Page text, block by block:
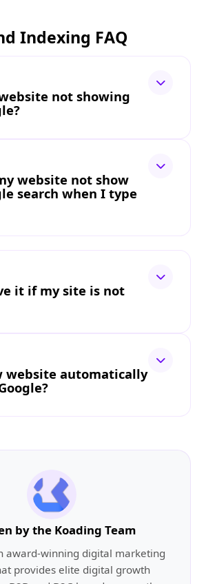
Indexing FAQ
not showing
website not show
search when I type
it if my site is not
website automatically
by the Koading Team
award-winning digital marketing
provides elite digital growth